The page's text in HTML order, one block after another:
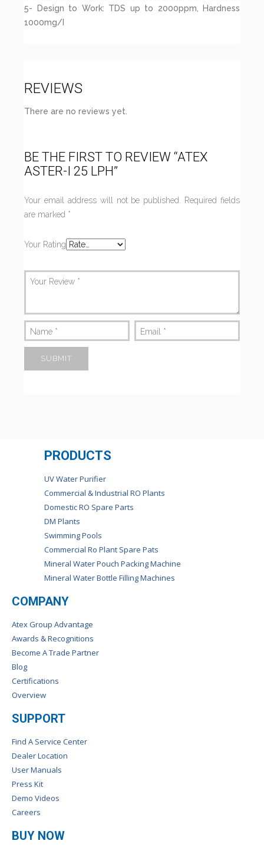
5- Design to Work: TDS up to 2000ppm, Hardness
1000mg/I
REVIEWS
There are no reviews yet.
BE THE FIRST TO REVIEW “ATEX
ASTER-I 25 LPH”
Your email address will not be published.
Required fields
are marked *
Your Rating
Your Review *
Name * Email *
PRODUCTS
UV Water Purifier
Commercial & Industrial RO Plants
Domestic RO Spare Parts
DM Plants
Swimming Pools
Commercial Ro Plant Spare Pats
Mineral Water Pouch Packing Machine
Mineral Water Bottle Filling Machines
COMPANY
Atex Group Advantage
Awards & Recognitions
Become A Trade Partner
Blog
Certifications
Overview
SUPPORT
Find A Service Center
Dealer Location
User Manuals
Press Kit
Demo Videos
Careers
BUY NOW